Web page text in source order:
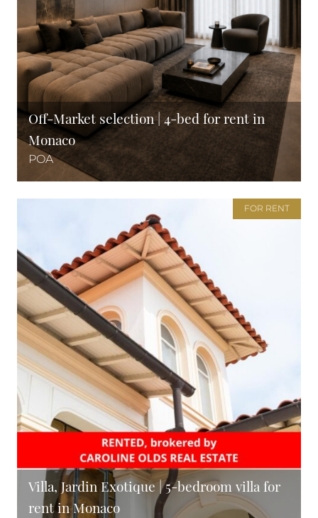
Off-Market selection | 4-bed for rent in
Monaco
POA
FOR RENT
Villa, Jardin Exotique | 5-bedroom villa for
rent in Monaco